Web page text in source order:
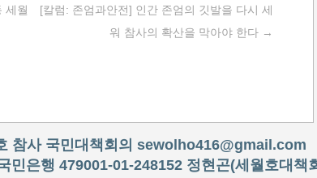
세월
[칼럼: 존엄과안전] 인간 존엄의 깃발을 다시 세
워 참사의 확산을 막아야 한다 →
참사 국민대책회의 sewolho416@gmail.com
민은행 479001-01-248152 정현곤(세월호대책